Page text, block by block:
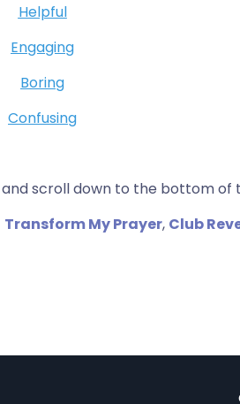
Helpful
Engaging
Boring
Confusing
and scroll down to the bottom of
Transform My Prayer, Club